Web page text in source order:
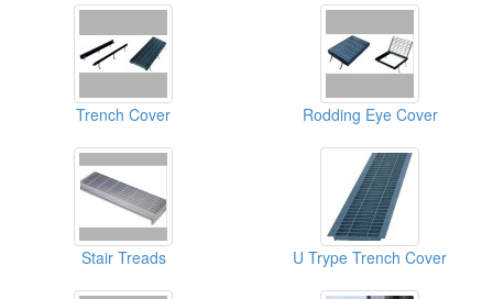
Trench Cover Rodding Eye Cover
Stair Treads U Trype Trench Cover